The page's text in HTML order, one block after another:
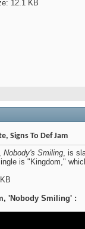
Signs To Def Jam
Nobody's Smiling, is
is "Kingdom,"
'Nobody Smiling' :